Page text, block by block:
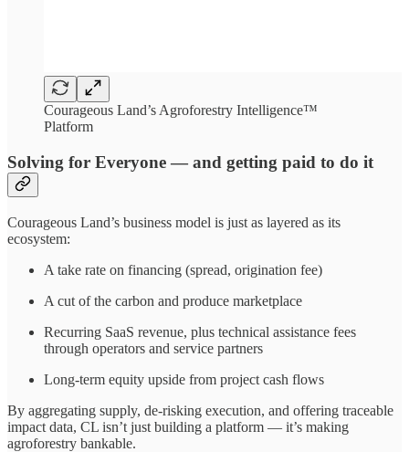
Courageous Land’s Agroforestry Intelligence™
Platform
Solving for Everyone — and getting paid to do it
Courageous Land’s business model is just as layered as its
ecosystem:
A take rate on financing (spread, origination fee)
A cut of the carbon and produce marketplace
Recurring SaaS revenue, plus technical assistance fees
through operators and service partners
Long-term equity upside from project cash flows
By aggregating supply, de-risking execution, and offering traceable
impact data, CL isn’t just building a platform — it’s making
agroforestry bankable.